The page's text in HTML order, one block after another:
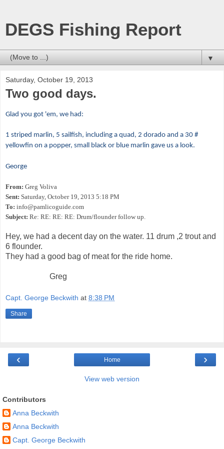
DEGS Fishing Report
▼
Saturday, October 19, 2013
Two good days.
Glad you got 'em, we had:
1 striped marlin, 5 sailfish, including a quad, 2 dorado and a 30 #
yellowfin on a popper, small black or blue marlin gave us a look.
George
From: Greg Voliva
Sent: Saturday, October 19, 2013 5:18 PM
To: info@pamlicoguide.com
Subject: Re: RE: RE: RE: Drum/flounder follow up.
Hey, we had a decent day on the water. 11 drum ,2 trout and
6 flounder.
They had a good bag of meat for the ride home.
Greg
Capt. George Beckwith at 8:38 PM
Share
‹ ›
Home
View web version
Contributors
Anna Beckwith
Anna Beckwith
Capt. George Beckwith